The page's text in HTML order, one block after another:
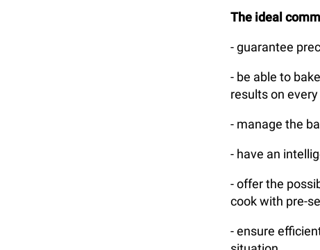
The ideal
- guarantee
- be able to
results on
- manage the
- have an
- offer the
cook with pre-
- ensure